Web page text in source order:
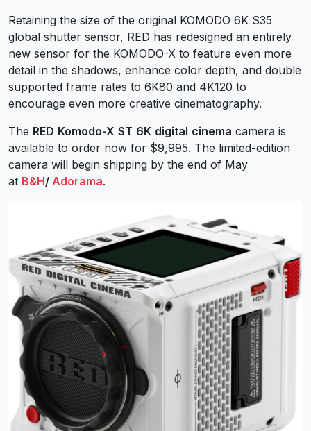
Retaining the size of the original KOMODO 6K S35
global shutter sensor, RED has redesigned an entirely
new sensor for the KOMODO-X to feature even more
detail in the shadows, enhance color depth, and double
supported frame rates to 6K80 and 4K120 to
encourage even more creative cinematography.
The RED Komodo-X ST 6K digital cinema camera is
available to order now for $9,995. The limited-edition
camera will begin shipping by the end of May
at B&H/ Adorama.